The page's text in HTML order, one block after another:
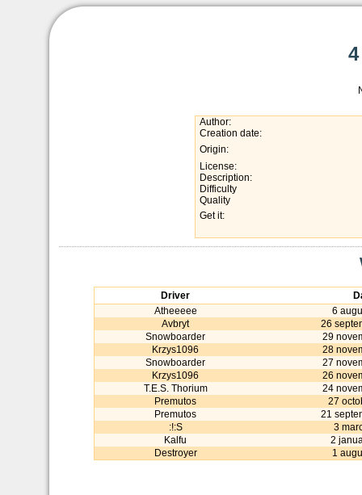
Author:
Creation date:
Origin:
License:
Description:
Difficulty
Quality
Get it:
Driver
Atheeeee
6
Avbryt
26
Snowboarder
29
Krzys1096
28
Snowboarder
27
Krzys1096
26
T.E.S. Thorium
24
Premutos
27
Premutos
21
:!:S
3
Kalfu
2
Destroyer
1